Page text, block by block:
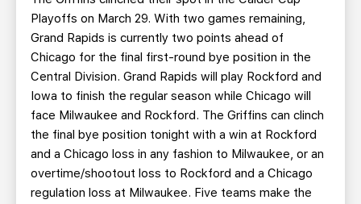
Playoffs on March 29. With two games remaining,
Grand Rapids is currently two points ahead of
Chicago for the final first-round bye position in the
Central Division. Grand Rapids will play Rockford and
Iowa to finish the regular season while Chicago will
face Milwaukee and Rockford. The Griffins can clinch
the final bye position tonight with a win at Rockford
and a Chicago loss in any fashion to Milwaukee, or an
overtime/shootout loss to Rockford and a Chicago
regulation loss at Milwaukee. Five teams make the